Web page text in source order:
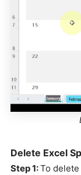
Delete Excel
Step 1:To